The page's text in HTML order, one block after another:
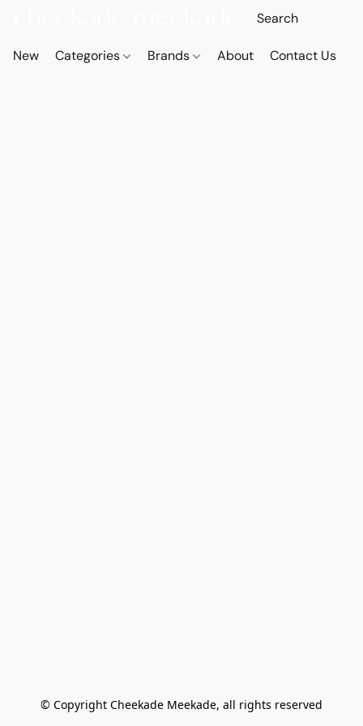
New Categories Brands About Contact Us
© Copyright Cheekade Meekade, all rights reserved